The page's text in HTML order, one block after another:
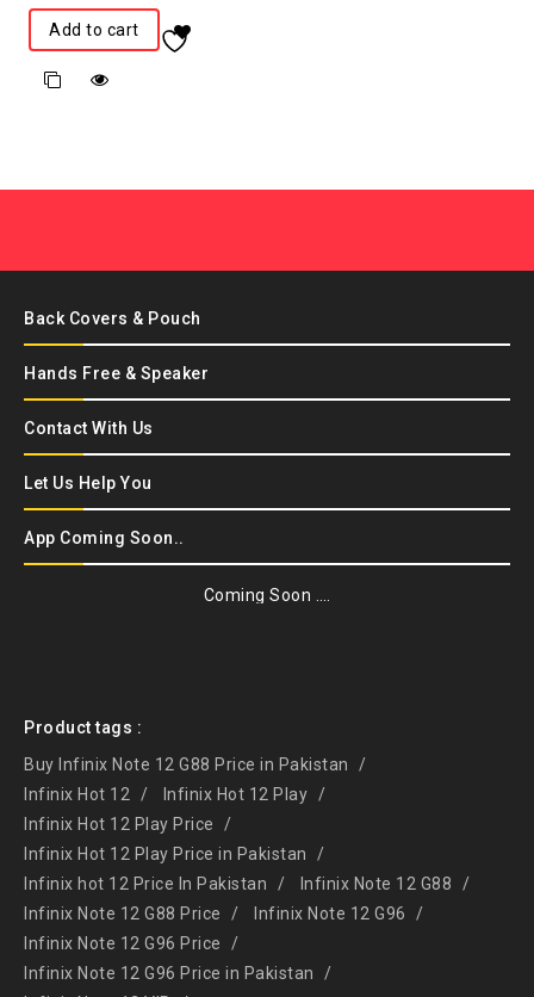
Add to cart
Back Covers & Pouch
Hands Free & Speaker
Contact With Us
Let Us Help You
App Coming Soon..
Coming Soon ….
Product tags :
Buy Infinix Note 12 G88 Price in Pakistan
Infinix Hot 12
Infinix Hot 12 Play
Infinix Hot 12 Play Price
Infinix Hot 12 Play Price in Pakistan
Infinix hot 12 Price In Pakistan
Infinix Note 12 G88
Infinix Note 12 G88 Price
Infinix Note 12 G96
Infinix Note 12 G96 Price
Infinix Note 12 G96 Price in Pakistan